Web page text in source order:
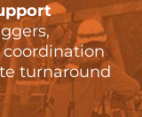
coordination
turnaround